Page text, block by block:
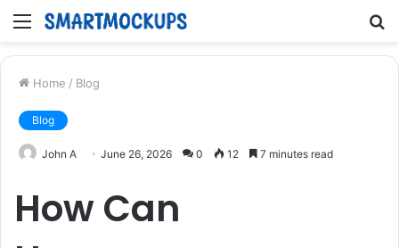
Menu
Home / Blog
Blog
John A June 26, 2026 0 12 7 minutes read
How Can